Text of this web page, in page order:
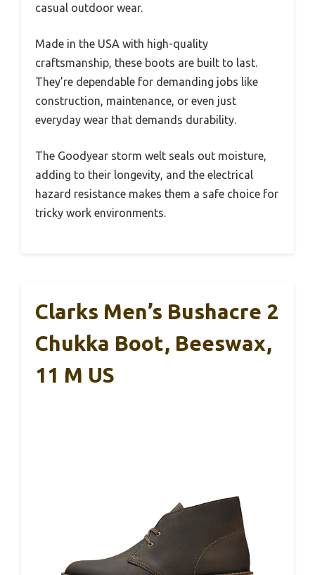
casual outdoor wear.
Made in the USA with high-quality
craftsmanship, these boots are built to last.
They’re dependable for demanding jobs like
construction, maintenance, or even just
everyday wear that demands durability.
The Goodyear storm welt seals out moisture,
adding to their longevity, and the electrical
hazard resistance makes them a safe choice for
tricky work environments.
Clarks Men’s Bushacre 2
Chukka Boot, Beeswax,
11 M US